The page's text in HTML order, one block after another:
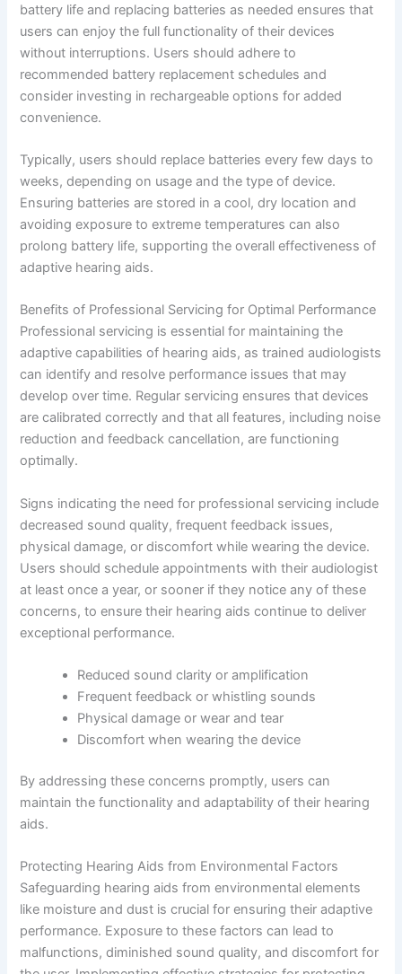
battery life and replacing batteries as needed ensures that
users can enjoy the full functionality of their devices
without interruptions. Users should adhere to
recommended battery replacement schedules and
consider investing in rechargeable options for added
convenience.
Typically, users should replace batteries every few days to
weeks, depending on usage and the type of device.
Ensuring batteries are stored in a cool, dry location and
avoiding exposure to extreme temperatures can also
prolong battery life, supporting the overall effectiveness of
adaptive hearing aids.
Benefits of Professional Servicing for Optimal Performance
Professional servicing is essential for maintaining the
adaptive capabilities of hearing aids, as trained audiologists
can identify and resolve performance issues that may
develop over time. Regular servicing ensures that devices
are calibrated correctly and that all features, including noise
reduction and feedback cancellation, are functioning
optimally.
Signs indicating the need for professional servicing include
decreased sound quality, frequent feedback issues,
physical damage, or discomfort while wearing the device.
Users should schedule appointments with their audiologist
at least once a year, or sooner if they notice any of these
concerns, to ensure their hearing aids continue to deliver
exceptional performance.
Reduced sound clarity or amplification
Frequent feedback or whistling sounds
Physical damage or wear and tear
Discomfort when wearing the device
By addressing these concerns promptly, users can
maintain the functionality and adaptability of their hearing
aids.
Protecting Hearing Aids from Environmental Factors
Safeguarding hearing aids from environmental elements
like moisture and dust is crucial for ensuring their adaptive
performance. Exposure to these factors can lead to
malfunctions, diminished sound quality, and discomfort for